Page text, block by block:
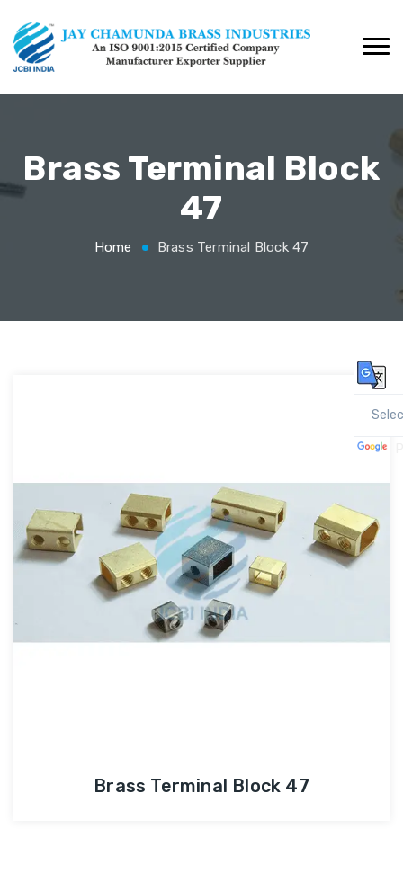
Brass Terminal Block
47
Home Brass Terminal Block 47
Brass Terminal Block 47